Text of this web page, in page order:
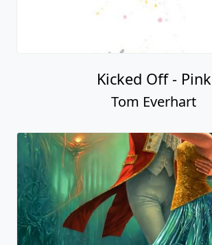
Kicked Off - Pink
Tom Everhart